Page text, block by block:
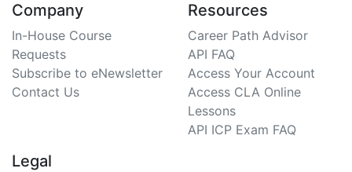
Company
In-House Course
Requests
Subscribe to eNewsletter
Contact Us
Resources
Career Path Advisor
API FAQ
Access Your Account
Access CLA Online
Lessons
API ICP Exam FAQ
Legal